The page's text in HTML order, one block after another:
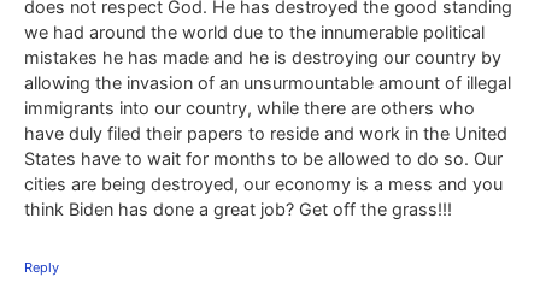
does not respect God. He has destroyed the good standing
we had around the world due to the innumerable political
mistakes he has made and he is destroying our country by
allowing the invasion of an unsurmountable amount of illegal
immigrants into our country, while there are others who
have duly filed their papers to reside and work in the United
States have to wait for months to be allowed to do so. Our
cities are being destroyed, our economy is a mess and you
think Biden has done a great job? Get off the grass!!!
Reply